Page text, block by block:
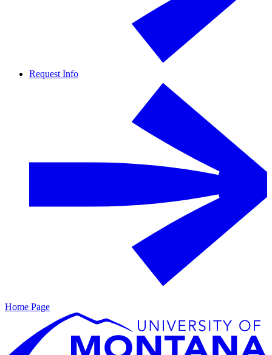
Request Info
Home Page